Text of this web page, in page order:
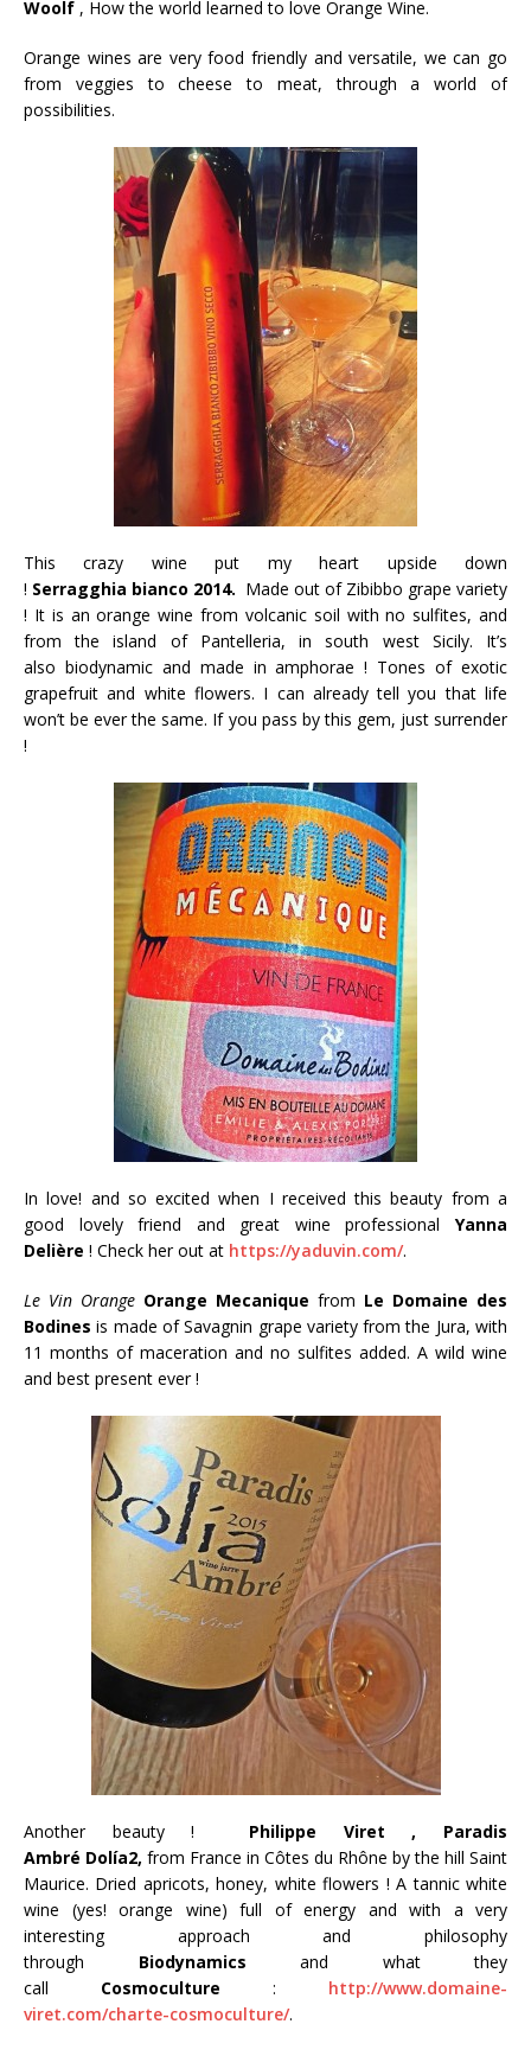
Woolf , How the world learned to love Orange Wine.
Orange wines are very food friendly and versatile, we can go
from veggies to cheese to meat, through a world of
possibilities.
This crazy wine put my heart upside down
! Serragghia bianco 2014. Made out of Zibibbo grape variety
! It is anorange wine from volcanic soil with no sulfites, and
from the island of Pantelleria, in south west Sicily. It’s
also biodynamic and made in amphorae ! Tones of exotic
grapefruit and white flowers. I can already tell you that life
won’t be ever the same. If you pass by this gem, just surrender
!
In love! and so excited when I received this beauty from a
good lovely friend and great wine professional Yanna
Delière ! Check her out at https://yaduvin.com/.
Le Vin Orange Orange Mecanique from Le Domaine des
Bodinesis made of Savagnin grape variety from the Jura, with
11 months of maceration and no sulfites added. A wild wine
and best present ever !
Another beauty !
Philippe Viret , Paradis
Ambré Dolía2, from France in Côtes du Rhône by the hill Saint
Maurice. Dried apricots, honey, white flowers ! A tannic white
wine (yes! orange wine) full of energy and with a very
interesting approach and philosophy
through Biodynamics and what they
call Cosmoculture : http://www.domaine-
viret.com/charte-cosmoculture/.